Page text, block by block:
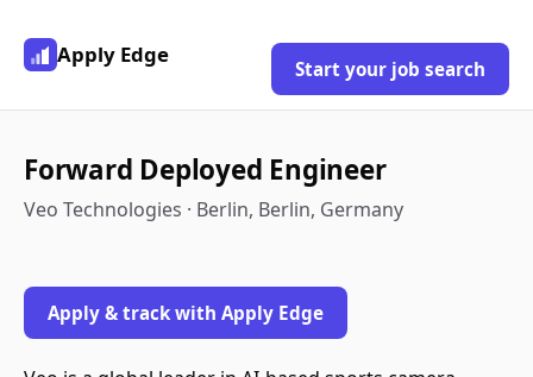
Apply Edge
Start your job search
Forward Deployed Engineer
Veo Technologies · Berlin, Berlin, Germany
Apply & track with Apply Edge